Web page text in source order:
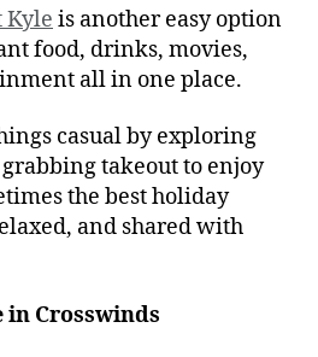
Kyle is another easy option
food, drinks, movies,
all in one place.
casual by exploring
takeout to enjoy
the best holiday
and shared with
in Crosswinds